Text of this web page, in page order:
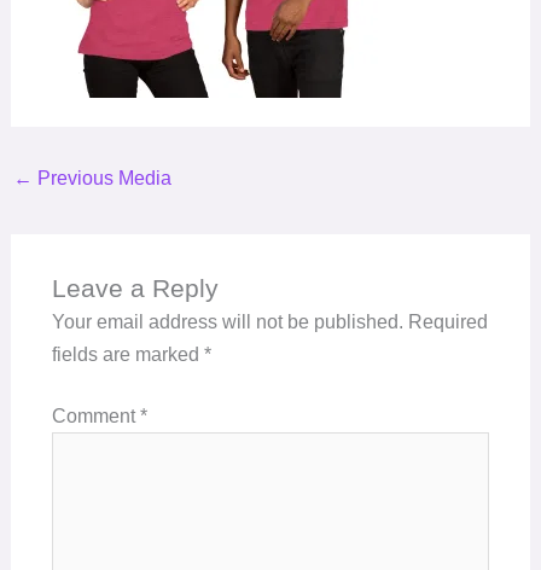
← Previous Media
Leave a Reply
Your email address will not be published. Required
fields are marked *
Comment*